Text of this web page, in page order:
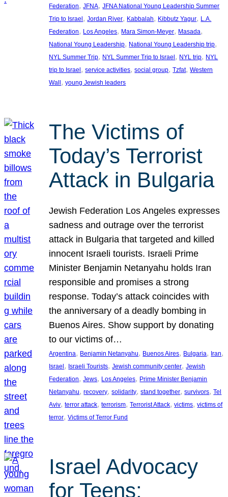
Federation, JFNA, JFNA National Young Leadership Summer
Trip to Israel , Jordan River, Kabbalah, Kibbutz Yagur, L.A.
Federation, Los Angeles, Mara Simon-Meyer, Masada
National Young Leadership, National Young Leadership trip
NYL Summer Trip, NYL Summer Trip to Israel , NYL trip, NYL
trip to Israel , service activities, social group, Tzfat, Western
Wall , young Jewish leaders
The Victims of
Today’s Terrorist
Attack in Bulgaria
Jewish Federation Los Angeles expresses
sadness and outrage over the terrorist
attack in Bulgaria that targeted and killed
innocent Israeli tourists. Israeli Prime
Minister Benjamin Netanyahu holds Iran
responsible and promises a strong
response. Today’s attack coincides with
the anniversary of a deadly bombing in
Buenos Aires. Show support by donating
to our victims of…
Argentina, Benjamin Netanyahu, Buenos Aires, Bulgaria, Iran
Israel, Israeli Tourists, Jewish community center, Jewish
Federation, Jews, Los Angeles, Prime Minister Benjamin
Netanyahu, recovery, solidarity, stand together, survivors, Tel
Aviv, terror attack, terrorism, Terrorist Attack, victims, victims of
terror, Victims of Terror Fund
Israel Advocacy
for Teens: